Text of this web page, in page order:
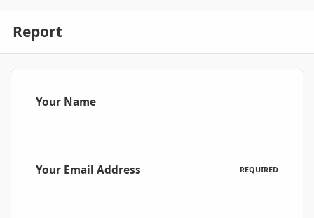
Report
Your Name
Your Email Address REQUIRED